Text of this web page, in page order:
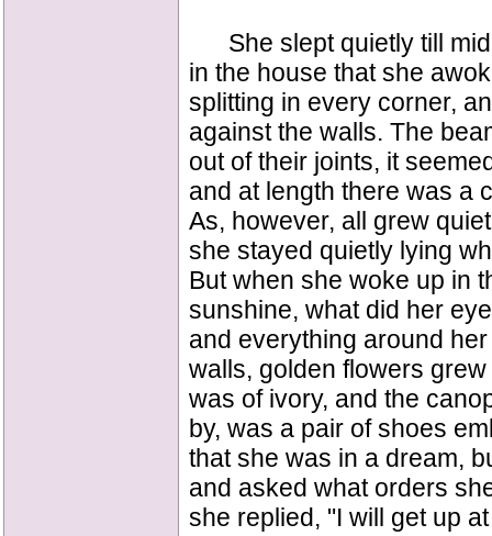
She slept quietly till
in the house that she
splitting in every corner,
against the walls. The
out of their joints, it
and at length there was a
As, however, all grew
she stayed quietly lying
But when she woke up in
sunshine, what did her
and everything around
walls, golden flowers
was of ivory, and the
by, was a pair of shoes
that she was in a dream,
and asked what orders
she replied, "I will get up